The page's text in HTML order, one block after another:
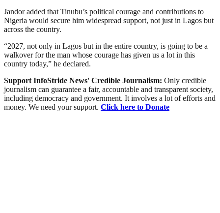
Jandor added that Tinubu’s political courage and contributions to
Nigeria would secure him widespread support, not just in Lagos but
across the country.
“2027, not only in Lagos but in the entire country, is going to be a
walkover for the man whose courage has given us a lot in this
country today,” he declared.
Support InfoStride News' Credible Journalism: Only credible
journalism can guarantee a fair, accountable and transparent society,
including democracy and government. It involves a lot of efforts and
money. We need your support. Click here to Donate